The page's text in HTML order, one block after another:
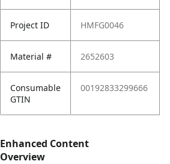
Project ID HMFG0046
Material # 2652603
Consumable
GTIN
00192833299666
Enhanced Content
Overview